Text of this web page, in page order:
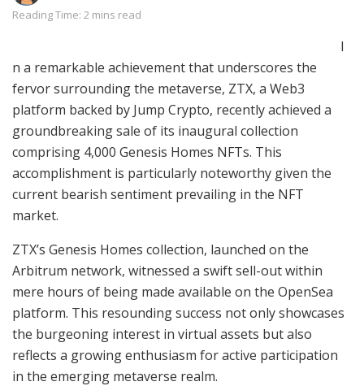
Reading Time: 2 mins read
I
n a remarkable achievement that underscores the
fervor surrounding the metaverse, ZTX, a Web3
platform backed by Jump Crypto, recently achieved a
groundbreaking sale of its inaugural collection
comprising 4,000 Genesis Homes NFTs. This
accomplishment is particularly noteworthy given the
current bearish sentiment prevailing in the NFT
market.
ZTX’s Genesis Homes collection, launched on the
Arbitrum network, witnessed a swift sell-out within
mere hours of being made available on the OpenSea
platform. This resounding success not only showcases
the burgeoning interest in virtual assets but also
reflects a growing enthusiasm for active participation
in the emerging metaverse realm.